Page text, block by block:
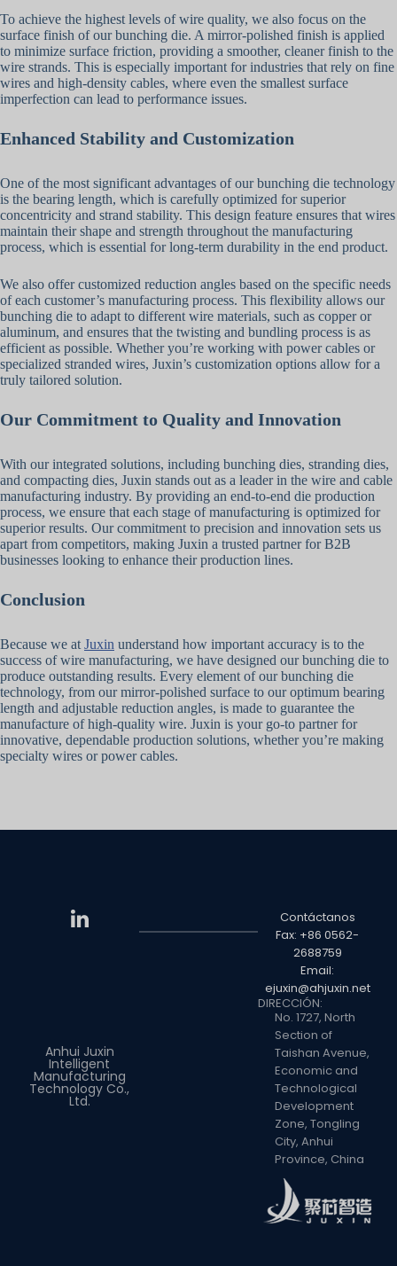
To achieve the highest levels of wire quality, we also focus on the
surface finish of our bunching die. A mirror-polished finish is applied
to minimize surface friction, providing a smoother, cleaner finish to the
wire strands. This is especially important for industries that rely on fine
wires and high-density cables, where even the smallest surface
imperfection can lead to performance issues.
Enhanced Stability and Customization
One of the most significant advantages of our bunching die technology
is the bearing length, which is carefully optimized for superior
concentricity and strand stability. This design feature ensures that wires
maintain their shape and strength throughout the manufacturing
process, which is essential for long-term durability in the end product.
We also offer customized reduction angles based on the specific needs
of each customer’s manufacturing process. This flexibility allows our
bunching die to adapt to different wire materials, such as copper or
aluminum, and ensures that the twisting and bundling process is as
efficient as possible. Whether you’re working with power cables or
specialized stranded wires, Juxin’s customization options allow for a
truly tailored solution.
Our Commitment to Quality and Innovation
With our integrated solutions, including bunching dies, stranding dies,
and compacting dies, Juxin stands out as a leader in the wire and cable
manufacturing industry. By providing an end-to-end die production
process, we ensure that each stage of manufacturing is optimized for
superior results. Our commitment to precision and innovation sets us
apart from competitors, making Juxin a trusted partner for B2B
businesses looking to enhance their production lines.
Conclusion
Because we at Juxin understand how important accuracy is to the
success of wire manufacturing, we have designed our bunching die to
produce outstanding results. Every element of our bunching die
technology, from our mirror-polished surface to our optimum bearing
length and adjustable reduction angles, is made to guarantee the
manufacture of high-quality wire. Juxin is your go-to partner for
innovative, dependable production solutions, whether you’re making
specialty wires or power cables.
Contáctanos
Fax: +86 0562-
2688759
Email:
ejuxin@ahjuxin.net
DIRECCIÓN:
No. 1727, North
Section of
Taishan Avenue,
Economic and
Technological
Development
Zone, Tongling
City, Anhui
Province, China
Anhui Juxin
Intelligent
Manufacturing
Technology Co.,
Ltd.